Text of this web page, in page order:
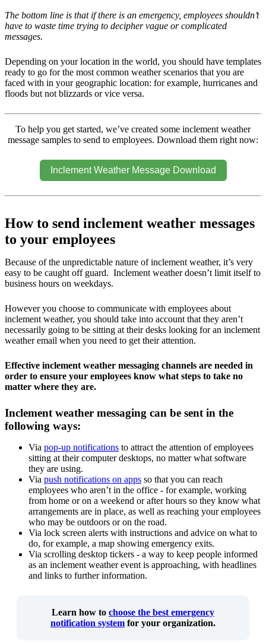
The bottom line is that if there is an emergency, employees shouldn’t
have to waste time trying to decipher vague or complicated
messages.
Depending on your location in the world, you should have templates
ready to go for the most common weather scenarios that you are
faced with in your geographic location: for example, hurricanes and
floods but not blizzards or vice versa.
To help you get started, we’ve created some inclement weather
message samples to send to employees. Download them right now:
Inclement Weather Message Download
How to send inclement weather messages
to your employees
Because of the unpredictable nature of inclement weather, it’s very
easy to be caught off guard. Inclement weather doesn’t limit itself to
business hours on weekdays.
However you choose to communicate with employees about
inclement weather, you should take into account that they aren’t
necessarily going to be sitting at their desks looking for an inclement
weather email when you need to get their attention.
Effective inclement weather messaging channels are needed in
order to ensure your employees know what steps to take no
matter where they are.
Inclement weather messaging can be sent in the
following ways:
Via pop-up notifications to attract the attention of employees
sitting at their computer desktops, no matter what software
they are using.
Via push notifications on apps so that you can reach
employees who aren’t in the office - for example, working
from home or on a weekend or after hours so they know what
arrangements are in place, as well as reaching your employees
who may be outdoors or on the road.
Via lock screen alerts with instructions and advice on what to
do, for example, a map showing emergency exits.
Via scrolling desktop tickers - a way to keep people informed
as an inclement weather event is approaching, with headlines
and links to further information.
Learn how to choose the best emergency
notification system for your organization.